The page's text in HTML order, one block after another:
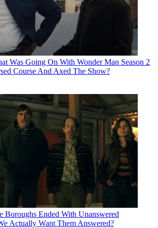
Was Going On With Wonder Man Season 2
Course And Axed The Show?
Boroughs Ended With Unanswered
Actually Want Them Answered?